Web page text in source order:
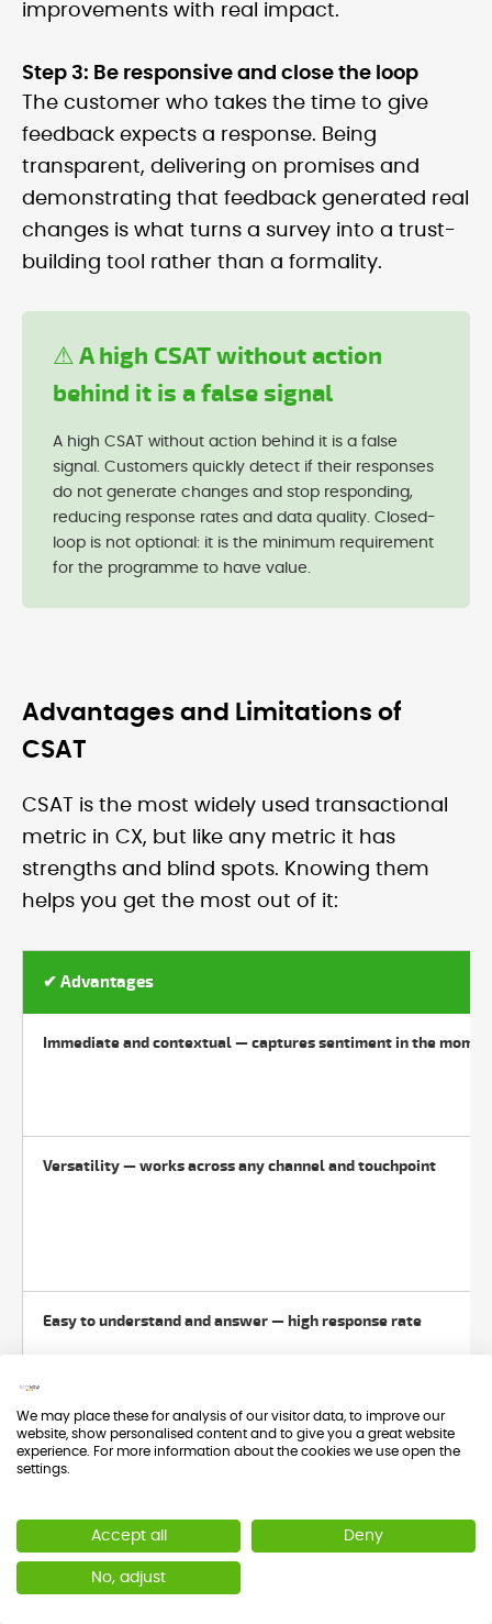
improvements with real impact.
Step 3: Be responsive and close the loop
The customer who takes the time to give
feedback expects a response. Being
transparent, delivering on promises and
demonstrating that feedback generated real
changes is what turns a survey into a trust-
building tool rather than a formality.
⚠ A high CSAT without action
behind it is a false signal
A high CSAT without action behind it is a false
signal. Customers quickly detect if their responses
do not generate changes and stop responding,
reducing response rates and data quality. Closed-
loop is not optional: it is the minimum requirement
for the programme to have value.
Advantages and Limitations of
CSAT
CSAT is the most widely used transactional
metric in CX, but like any metric it has
strengths and blind spots. Knowing them
helps you get the most out of it:
✔ Advantages
Immediate and contextual — captures sentiment in the
Versatility — works across any channel and touchpoint
Easy to understand and answer — high response rate
Three calculation methods depending on what you need
Benchmarkable with the ACSI at sector level
We may place these for analysis of our visitor data, to improve our
website, show personalised content and to give you a great website
experience. For more information about the cookies we use open the
settings.
Accept all Deny
No, adjust